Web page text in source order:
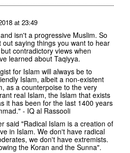
at 23:49
isn't a progressive Muslim. So
saying things you want to hear
contradictory views when
learned about Taqiyya.
for Islam will always be to
Islam, albeit a non-existent
as a counterpoise to the very
real Islam, the Islam that exists
it has been for the last 1400 years
- IQ al Rassooli
said "Radical Islam is a creation of
in Islam. We don't have radical
we don't have extremists.
the Koran and the Sunna".